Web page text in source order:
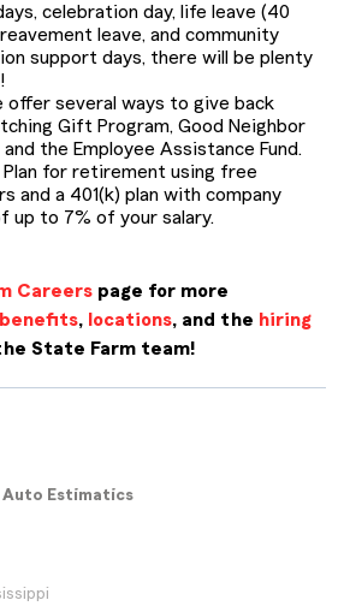
celebration day, life leave (40
leave, and community
support days, there will be plenty
offer several ways to give back
Gift Program, Good Neighbor
the Employee Assistance Fund.
Plan for retirement using free
and a 401(k) plan with company
up to 7% of your salary.
Careers page for more
benefits, locations, and the hiring
State Farm team!
Auto Estimatics